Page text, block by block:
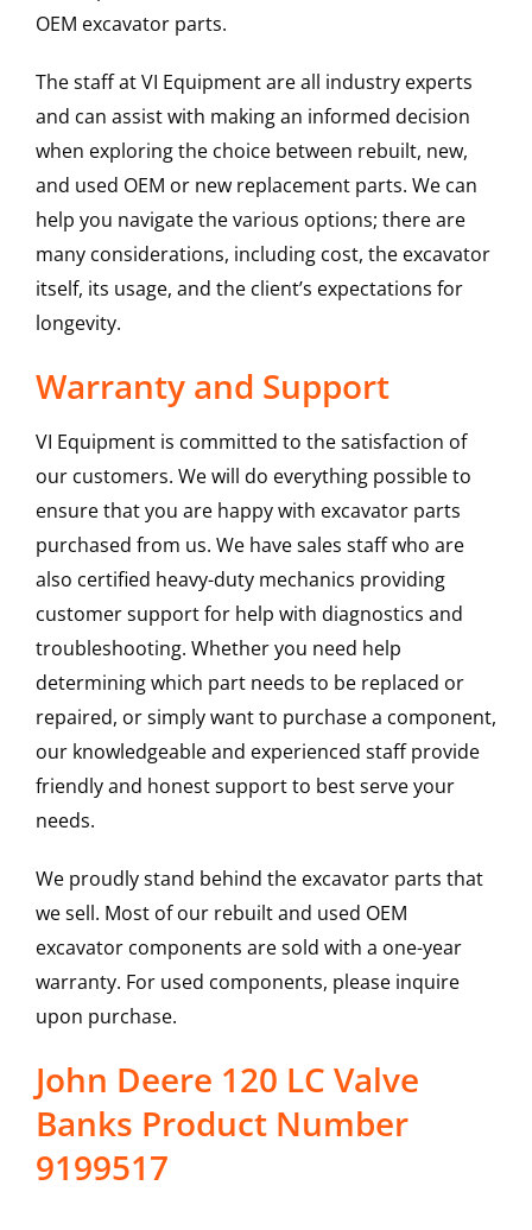
OEM excavator parts.
The staff at VI Equipment are all industry experts
and can assist with making an informed decision
when exploring the choice between rebuilt, new,
and used OEM or new replacement parts. We can
help you navigate the various options; there are
many considerations, including cost, the excavator
itself, its usage, and the client’s expectations for
longevity.
Warranty and Support
VI Equipment is committed to the satisfaction of
our customers. We will do everything possible to
ensure that you are happy with excavator parts
purchased from us. We have sales staff who are
also certified heavy-duty mechanics providing
customer support for help with diagnostics and
troubleshooting. Whether you need help
determining which part needs to be replaced or
repaired, or simply want to purchase a component,
our knowledgeable and experienced staff provide
friendly and honest support to best serve your
needs.
We proudly stand behind the excavator parts that
we sell. Most of our rebuilt and used OEM
excavator components are sold with a one-year
warranty. For used components, please inquire
upon purchase.
John Deere 120 LC Valve
Banks Product Number
9199517